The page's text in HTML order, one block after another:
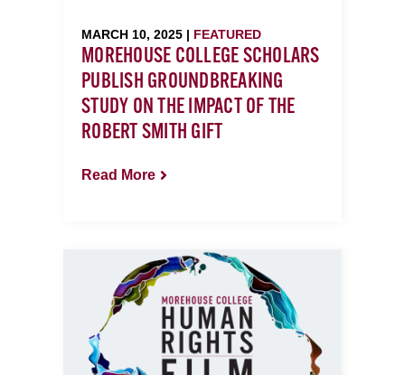
MARCH 10, 2025 | FEATURED
MOREHOUSE COLLEGE SCHOLARS
PUBLISH GROUNDBREAKING
STUDY ON THE IMPACT OF THE
ROBERT SMITH GIFT
Read More